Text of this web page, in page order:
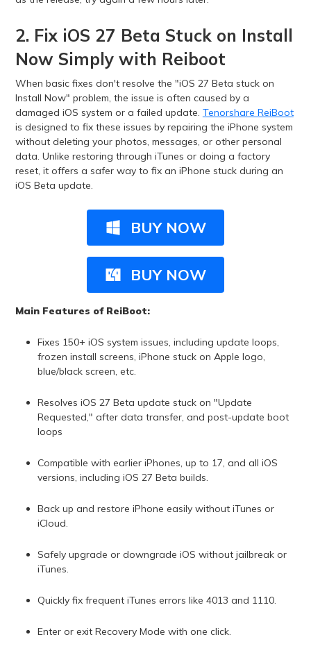
2. Fix iOS 27 Beta Stuck on Install
Now Simply with Reiboot
When basic fixes don't resolve the "iOS 27 Beta stuck on
Install Now" problem, the issue is often caused by a
damaged iOS system or a failed update. Tenorshare ReiBoot
is designed to fix these issues by repairing the iPhone system
without deleting your photos, messages, or other personal
data. Unlike restoring through iTunes or doing a factory
reset, it offers a safer way to fix an iPhone stuck during an
iOS Beta update.
BUY NOW
BUY NOW
Main Features of ReiBoot:
Fixes 150+ iOS system issues, including update loops,
frozen install screens, iPhone stuck on Apple logo,
blue/black screen, etc.
Resolves iOS 27 Beta update stuck on "Update
Requested," after data transfer, and post-update boot
loops
Compatible with earlier iPhones, up to 17, and all iOS
versions, including iOS 27 Beta builds.
Back up and restore iPhone easily without iTunes or
iCloud.
Safely upgrade or downgrade iOS without jailbreak or
iTunes.
Quickly fix frequent iTunes errors like 4013 and 1110.
Enter or exit Recovery Mode with one click.